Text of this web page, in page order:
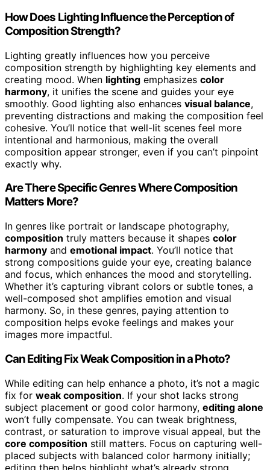
How Does Lighting Influence the Perception of
Composition Strength?
Lighting greatly influences how you perceive
composition strength by highlighting key elements and
creating mood. When lighting emphasizes color
harmony, it unifies the scene and guides your eye
smoothly. Good lighting also enhances visual balance,
preventing distractions and making the composition feel
cohesive. You’ll notice that well-lit scenes feel more
intentional and harmonious, making the overall
composition appear stronger, even if you can’t pinpoint
exactly why.
Are There Specific Genres Where Composition
Matters More?
In genres like portrait or landscape photography,
composition truly matters because it shapes color
harmony and emotional impact. You’ll notice that
strong compositions guide your eye, creating balance
and focus, which enhances the mood and storytelling.
Whether it’s capturing vibrant colors or subtle tones, a
well-composed shot amplifies emotion and visual
harmony. So, in these genres, paying attention to
composition helps evoke feelings and makes your
images more impactful.
Can Editing Fix Weak Composition in a Photo?
While editing can help enhance a photo, it’s not a magic
fix for weak composition. If your shot lacks strong
subject placement or good color harmony, editing alone
won’t fully compensate. You can tweak brightness,
contrast, or saturation to improve visual appeal, but the
core composition still matters. Focus on capturing well-
placed subjects with balanced color harmony initially;
editing then helps highlight what’s already strong.